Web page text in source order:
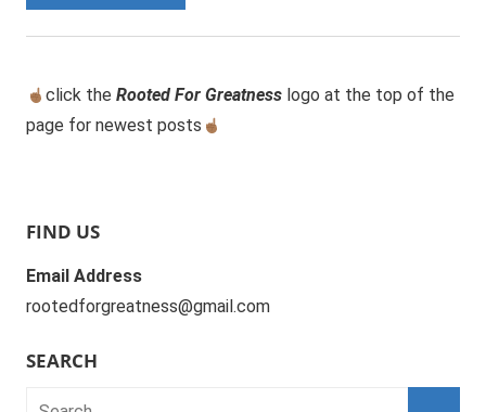
click theRooted For Greatness logo at the top of the
page for newest posts
FIND US
Email Address
rootedforgreatness@gmail.com
SEARCH